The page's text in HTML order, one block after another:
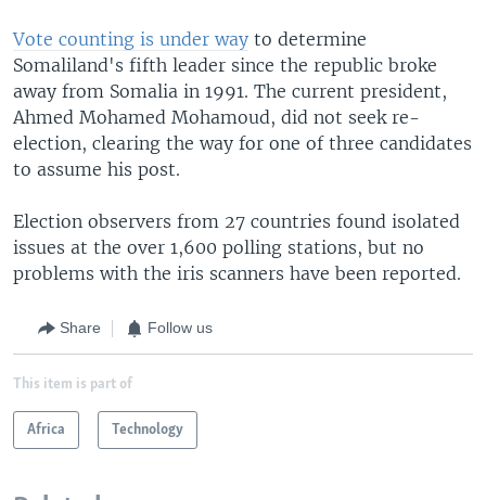
Vote counting is under way to determine
Somaliland's fifth leader since the republic broke
away from Somalia in 1991. The current president,
Ahmed Mohamed Mohamoud, did not seek re-
election, clearing the way for one of three candidates
to assume his post.
Election observers from 27 countries found isolated
issues at the over 1,600 polling stations, but no
problems with the iris scanners have been reported.
Share Follow us
This item is part of
Africa Technology